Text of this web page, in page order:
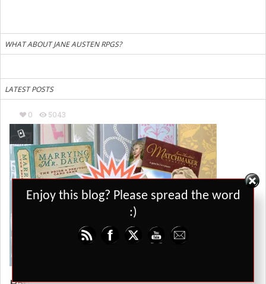
WHAT ABOUT JANE AUSTEN RPGS?
LATEST POSTS
0 5043
Enjoy this blog? Please spread the word
:)
Set Youtube Channel ID